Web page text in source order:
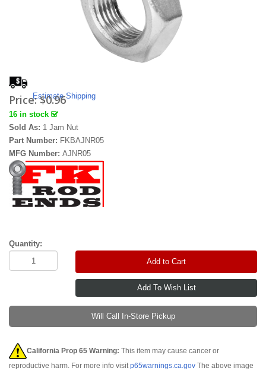
Estimate Shipping
Price:$0.96
16 in stock
Sold As: 1 Jam Nut
Part Number: FKBAJNR05
MFG Number: AJNR05
Quantity:
Add to Cart
Will Call In-Store Pickup
California Prop 65 Warning: This item may cause cancer or
reproductive harm. For more info visitp65warnings.ca.gov The above image